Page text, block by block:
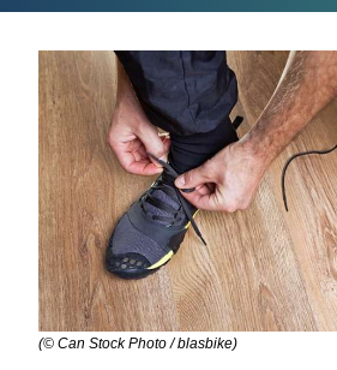
(© Can Stock Photo / blasbike)